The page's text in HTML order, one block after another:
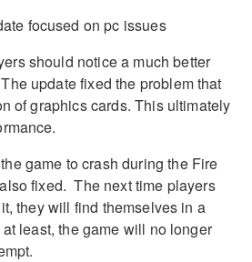
should notice a much better
update fixed the problem that
of graphics cards. This ultimately
game to crash during the Fire
fixed. The next time players
they will find themselves in a
least, the game will no longer